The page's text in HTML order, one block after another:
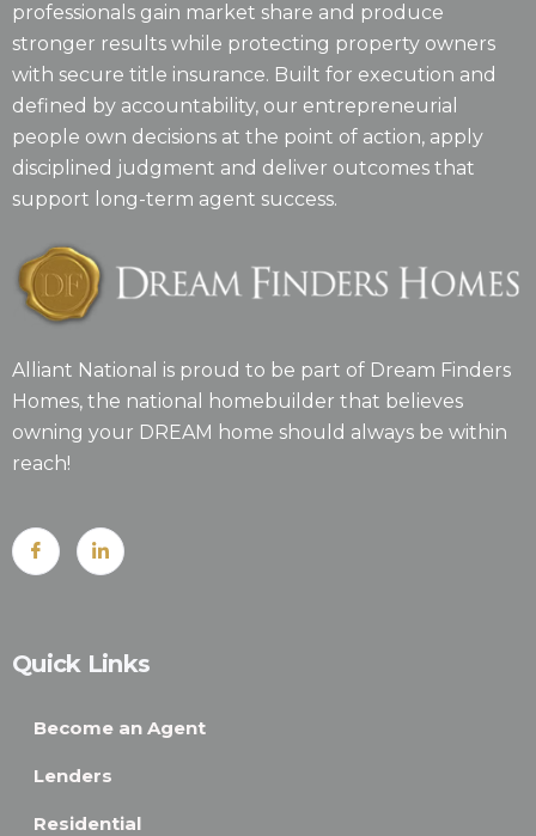
professionals gain market share and produce
stronger results while protecting property owners
with secure title insurance. Built for execution and
defined by accountability, our entrepreneurial
people own decisions at the point of action, apply
disciplined judgment and deliver outcomes that
support long-term agent success.
Alliant National is proud to be part of Dream Finders
Homes, the national homebuilder that believes
owning your DREAM home should always be within
reach!
Quick Links
Become an Agent
Lenders
Residential